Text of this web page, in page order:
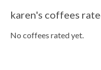
karen's coffees
No coffees rated yet.